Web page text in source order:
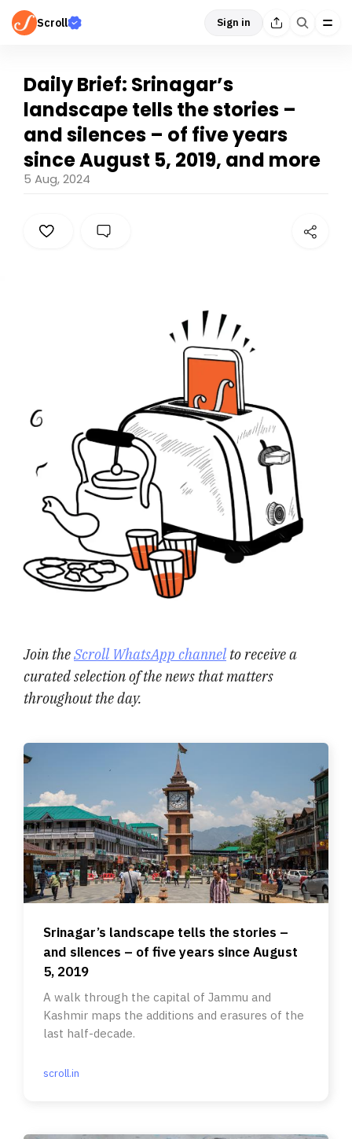
Scroll Sign in
Daily Brief: Srinagar’s
landscape tells the stories –
and silences – of five years
since August 5, 2019, and more
5 Aug, 2024
Join theScroll WhatsApp channel to receive a
curated selection of the news that matters
throughout the day.
Srinagar’s landscape tells the stories –
and silences – of five years since August
5, 2019
A walk through the capital of Jammu and
Kashmir maps the additions and erasures of the
last half-decade.
scroll.in